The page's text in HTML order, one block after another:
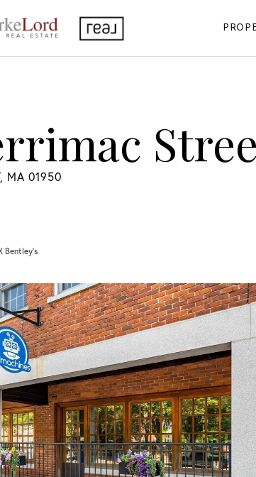
MA 01950
Bentley's